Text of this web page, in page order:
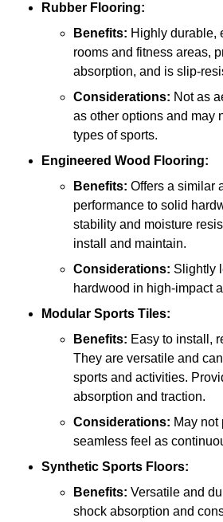
Rubber Flooring:
Benefits: Highly durable,
rooms and fitness areas,
absorption, and is slip-
Considerations: Not as
as other options and may
types of sports.
Engineered Wood Flooring:
Benefits: Offers a similar
performance to solid
stability and moisture
install and maintain.
Considerations: Slightly
hardwood in high-impact
Modular Sports Tiles:
Benefits: Easy to install,
They are versatile and
sports and activities.
absorption and traction.
Considerations: May not
seamless feel as
Synthetic Sports Floors:
Benefits: Versatile and
shock absorption and